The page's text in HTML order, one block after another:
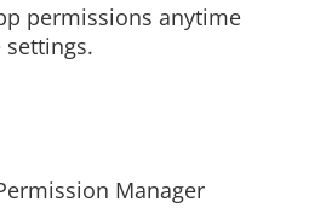
permissions anytime
Manager